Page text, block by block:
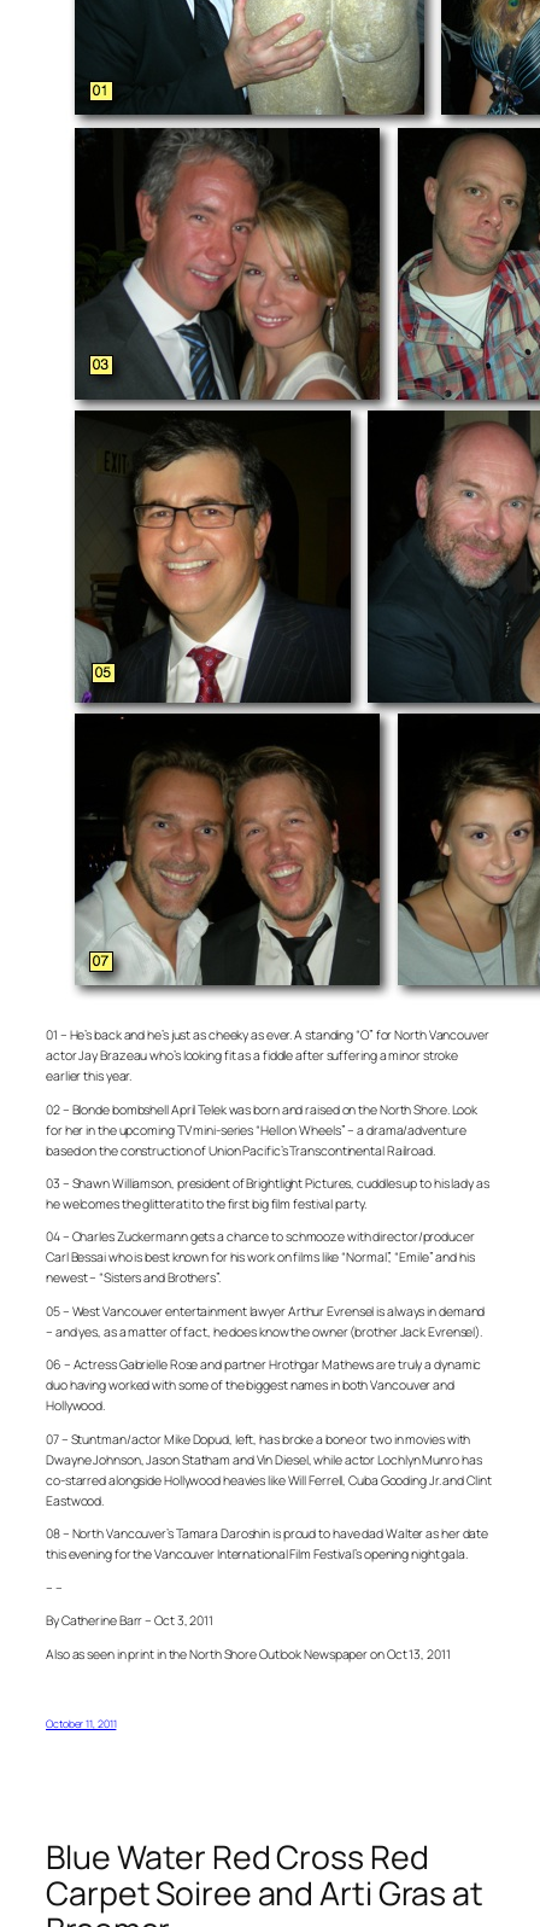
01 – He’s back and he’s just as cheeky as ever. A standing “O” for North Vancouver
actor Jay Brazeau who’s looking fit as a fiddle after suffering a minor stroke
earlier this year.
02 – Blonde bombshell April Telek was born and raised on the North Shore. Look
for her in the upcoming TV mini-series “Hell on Wheels” – a drama/adventure
based on the construction of Union Pacific’s Transcontinental Railroad.
03 – Shawn Williamson, president of Brightlight Pictures, cuddles up to his lady as
he welcomes the glitterati to the first big film festival party.
04 – Charles Zuckermann gets a chance to schmooze with director/producer
Carl Bessai who is best known for his work on films like “Normal”, “Emile” and his
newest – “Sisters and Brothers”.
05 – West Vancouver entertainment lawyer Arthur Evrensel is always in demand
– and yes, as a matter of fact, he does know the owner (brother Jack Evrensel).
06 – Actress Gabrielle Rose and partner Hrothgar Mathews are truly a dynamic
duo having worked with some of the biggest names in both Vancouver and
Hollywood.
07 – Stuntman/actor Mike Dopud, left, has broke a bone or two in movies with
Dwayne Johnson, Jason Statham and Vin Diesel, while actor Lochlyn Munro has
co-starred alongside Hollywood heavies like Will Ferrell, Cuba Gooding Jr. and Clint
Eastwood.
08 – North Vancouver’s Tamara Daroshin is proud to have dad Walter as her date
this evening for the Vancouver International Film Festival’s opening night gala.
– –
By Catherine Barr – Oct 3, 2011
Also as seen in print in the North Shore Outlook Newspaper on Oct 13, 2011
October 11, 2011
Blue Water Red Cross Red
Carpet Soiree and Arti Gras at